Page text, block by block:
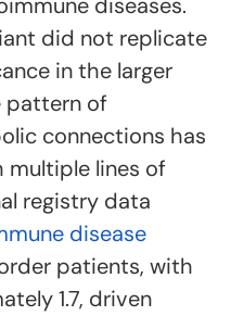
did not replicate
in the larger
pattern of
connections has
multiple lines of
registry data
disease
patients, with
1.7, driven